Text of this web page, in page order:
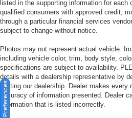
listed in the supporting information for each
qualified consumers with approved credit,
through a particular financial services
subject to change without notice.
Photos may not represent actual vehicle.
including vehicle color, trim, body style,
specifications are subject to availability.
details with a dealership representative by
visiting our dealership. Dealer makes
accuracy of information presented. Dealer
information that is listed incorrectly.